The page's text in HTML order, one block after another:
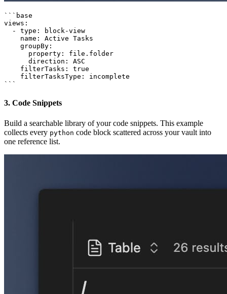
```base
views:
  - type: block-view
    name: Active Tasks
    groupBy:
      property: file.folder
      direction: ASC
    filterTasks: true
    filterTasksType: incomplete
3. Code Snippets
Build a searchable library of your code snippets. This example
collects every python code block scattered across your vault into
one reference list.